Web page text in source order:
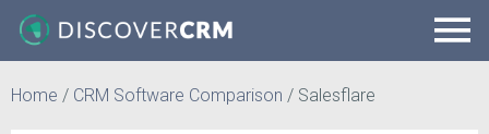
Home / CRM Software Comparison / Salesflare